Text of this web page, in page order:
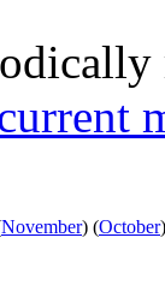
November) (October)